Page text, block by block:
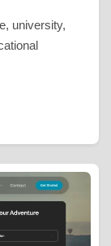
university,